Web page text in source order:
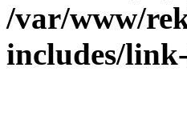
/var/www/
includes/